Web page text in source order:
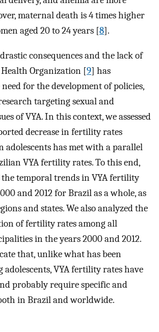
maternal death is 4 times higher
aged 20 to 24 years [8].
consequences and the lack of
Organization [9] has
for the development of policies,
targeting sexual and
of VYA. In this context, we assessed
decrease in fertility rates
adolescents has met with a parallel
VYA fertility rates. To this end,
temporal trends in VYA fertility
and 2012 for Brazil as a whole, as
and states. We also analyzed the
of fertility rates among all
in the years 2000 and 2012.
that, unlike what has been
adolescents, VYA fertility rates have
probably require specific and
in Brazil and worldwide.